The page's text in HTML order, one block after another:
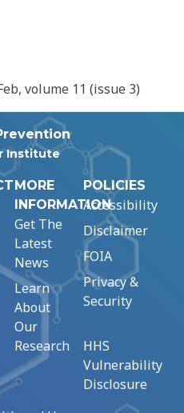
volume 11 (issue 3)
Institute
MORE
INFORMATION
Get The
Latest
News
Learn
About
Our
Research
POLICIES
Accessibility
Disclaimer
FOIA
Privacy &
Security
HHS
Vulnerability
Disclosure